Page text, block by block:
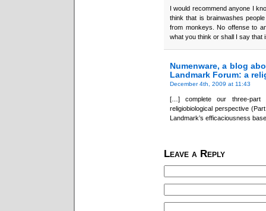
I would recommend anyone I
think that is brainwashes
from monkeys. No offense to
what you think or shall I say that
Numenware, a blog
Landmark Forum: a
December 4th, 2009 at 11:43
[…] complete our three-part
religiobiological perspective
Landmark’s efficaciousness
Leave a Reply